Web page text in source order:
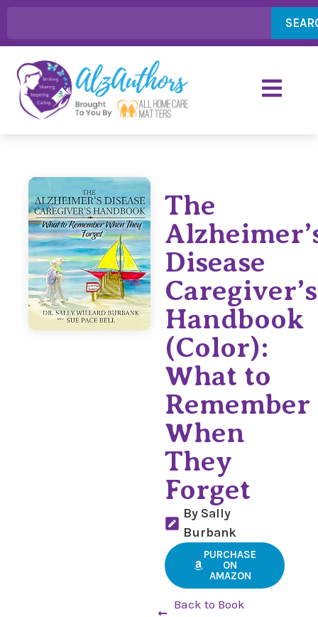
The
Disease
Caregiver’s
Handbook
(Color):
What to
Remember
When
They
Forget
By Sally
Burbank
PURCHASE
ON
AMAZON
Back to Book